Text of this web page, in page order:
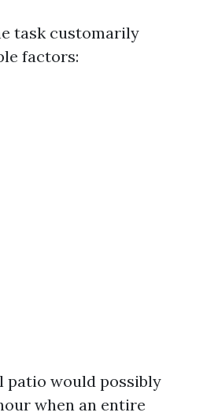
task customarily
factors:
patio would possibly
when an entire